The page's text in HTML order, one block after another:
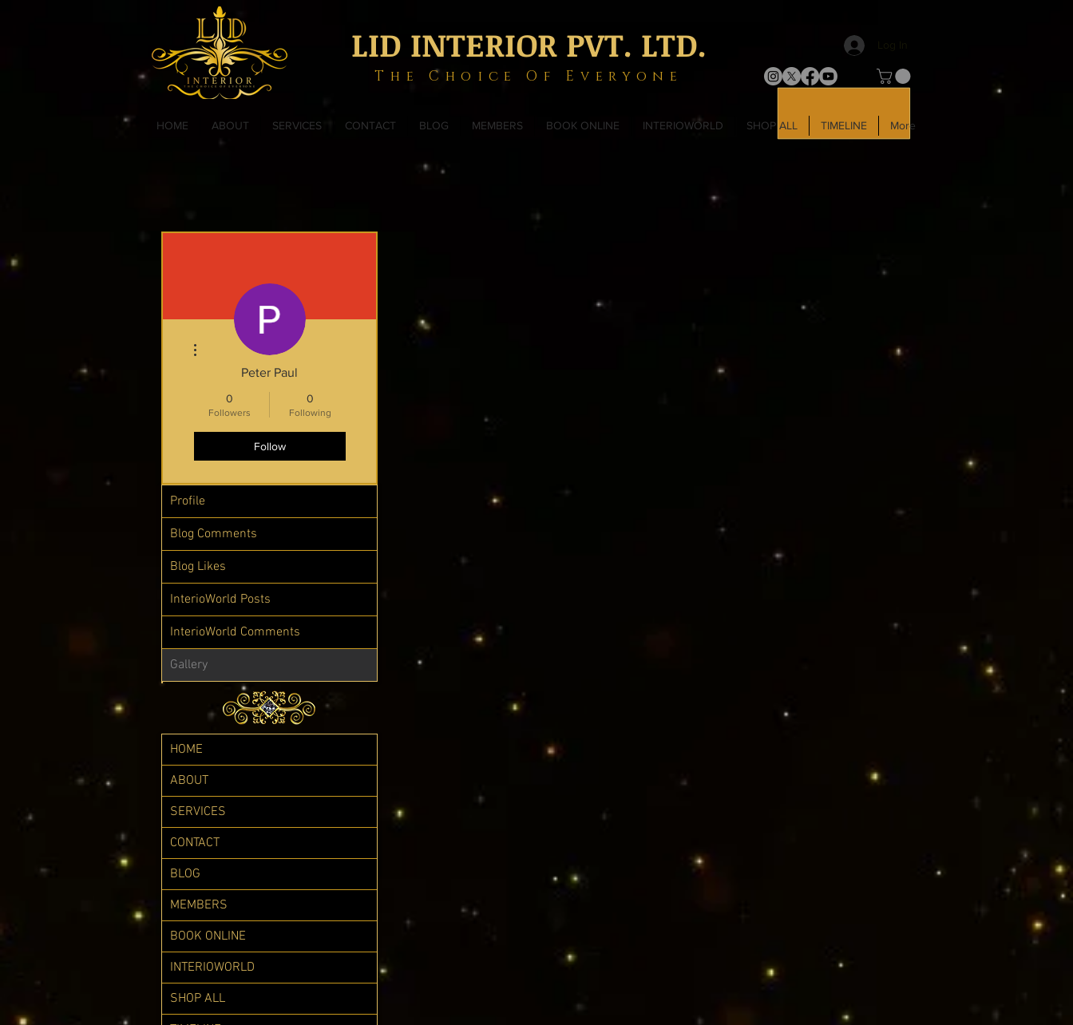
LID INTERIOR PVT. LTD.
The Choice Of Everyone
HOME ABOUT SERVICES CONTACT BLOG MEMBERS BOOK ONLINE INTERIOWORLD SHOP ALL TIMELINE More
Peter Paul
0
Followers
0
Following
Follow
More actions
Profile
Blog Comments
Blog Likes
InterioWorld Posts
InterioWorld Comments
Gallery
HOME
ABOUT
SERVICES
CONTACT
BLOG
MEMBERS
BOOK ONLINE
INTERIOWORLD
SHOP ALL